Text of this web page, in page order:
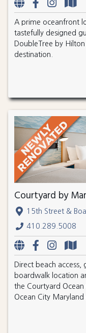
A prime oceanfront
tastefully designed
DoubleTree by
destination.
Courtyard by
15th Street &
410.289.5008
Direct beach
boardwalk location
the Courtyard
Ocean City Maryland